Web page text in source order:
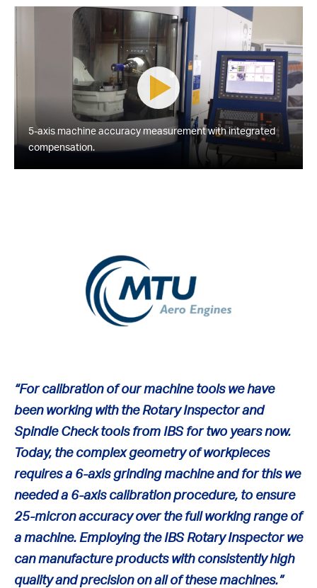
5-axis machine accuracy measurement with integrated
compensation.
“For calibration of our machine tools we have
been working with the Rotary Inspector and
Spindle Check tools from IBS for two years now.
Today, the complex geometry of workpieces
requires a 6-axis grinding machine and for this we
needed a 6-axis calibration procedure, to ensure
25-micron accuracy over the full working range of
a machine. Employing the IBS Rotary Inspector we
can manufacture products with consistently high
quality and precision on all of these machines.”